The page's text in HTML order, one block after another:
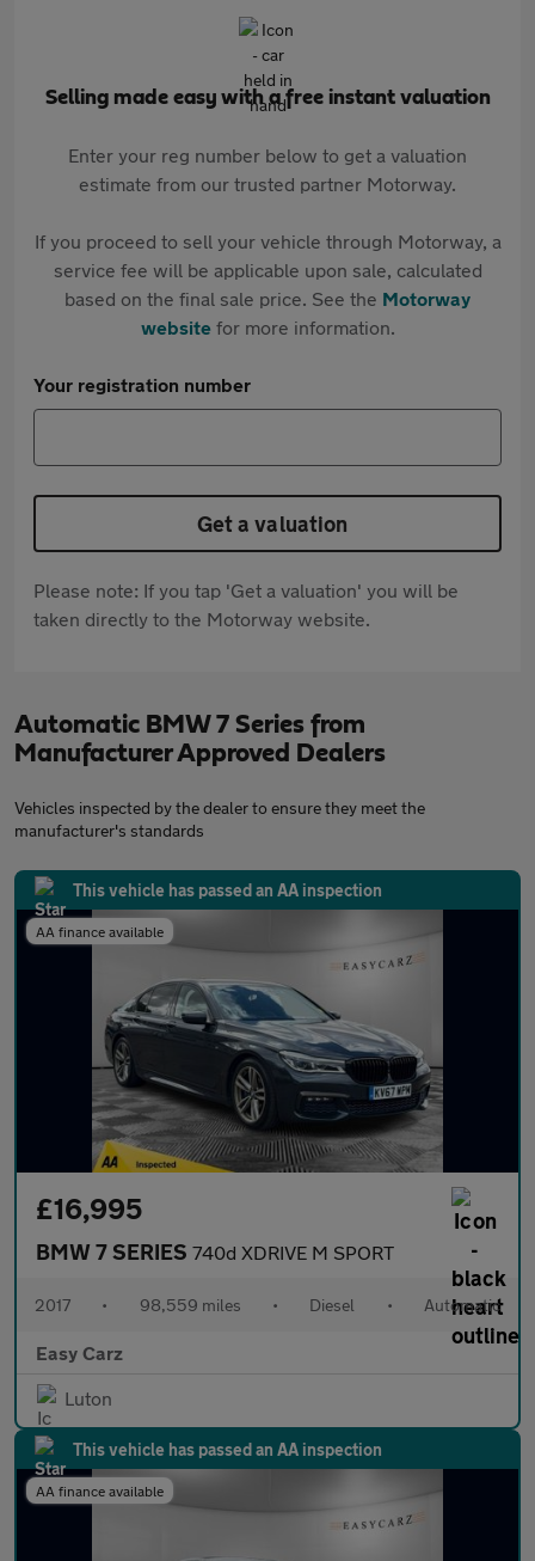
Selling made easy with a free instant valuation
Enter your reg number below to get a valuation
estimate from our trusted partner Motorway.
If you proceed to sell your vehicle through Motorway, a
service fee will be applicable upon sale, calculated
based on the final sale price. See the Motorway
websitefor more information.
Your registration number
Get a valuation
Please note: If you tap 'Get a valuation' you will be
taken directly to the Motorway website.
Automatic BMW 7 Series from
Manufacturer Approved Dealers
Vehicles inspected by the dealer to ensure they meet the
manufacturer's standards
This vehicle has passed an AA inspection
AA finance available
£16,995
BMW 7 SERIES 740d XDRIVE M SPORT
2017 • 98,559 miles • Diesel • Automatic
Easy Carz
Luton
This vehicle has passed an AA inspection
AA finance available